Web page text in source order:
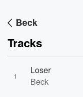
Beck
Tracks
1
Loser
Beck